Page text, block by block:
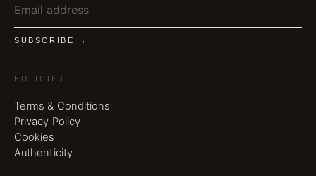
SUBSCRIBE →
POLICIES
Terms & Conditions
Privacy Policy
Cookies
Authenticity